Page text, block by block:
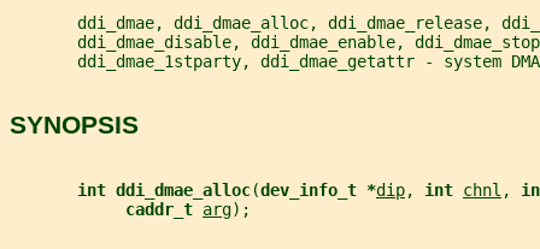
ddi_dmae, ddi_dmae_alloc, ddi_dmae_release,
ddi_dmae_disable, ddi_dmae_enable,
ddi_dmae_1stparty, ddi_dmae_getattr - system
SYNOPSIS
int ddi_dmae_alloc(dev_info_t *dip, int chnl ,
caddr_t arg);